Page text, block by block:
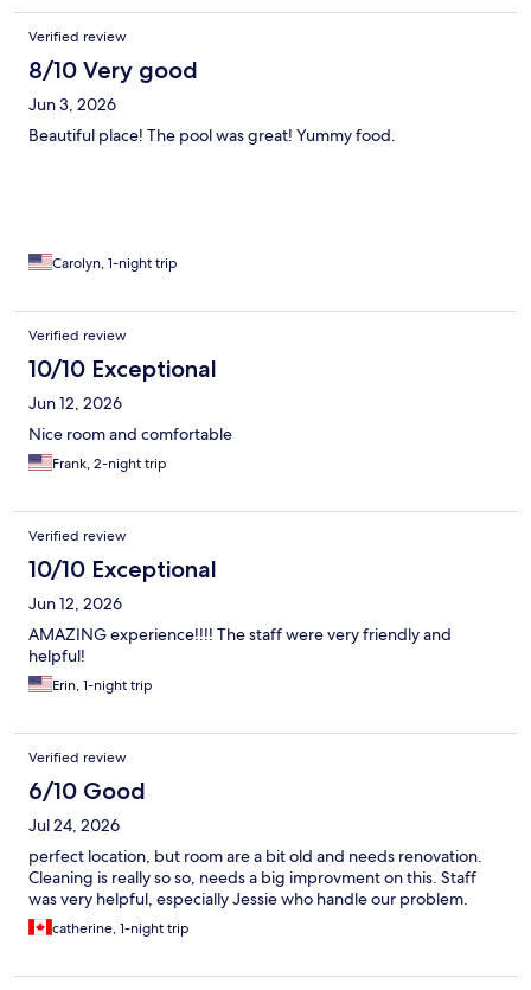
Verified review
8/10 Very good
Jun 3, 2026
Beautiful place! The pool was great! Yummy food.
Carolyn, 1-night trip
Verified review
10/10 Exceptional
Jun 12, 2026
Nice room and comfortable
Frank, 2-night trip
Verified review
10/10 Exceptional
Jun 12, 2026
AMAZING experience!!!! The staff were very friendly and
helpful!
Erin, 1-night trip
Verified review
6/10 Good
Jul 24, 2026
perfect location, but room are a bit old and needs renovation.
Cleaning is really so so, needs a big improvment on this. Staff
was very helpful, especially Jessie who handle our problem.
catherine, 1-night trip